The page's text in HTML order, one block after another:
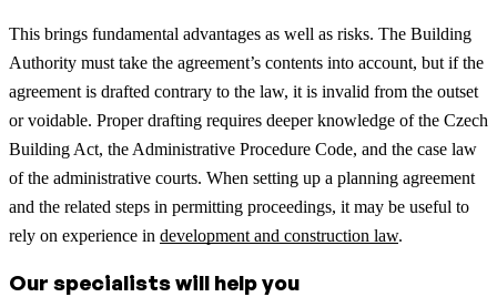
This brings fundamental advantages as well as risks. The Building
Authority must take the agreement’s contents into account, but if the
agreement is drafted contrary to the law, it is invalid from the outset
or voidable. Proper drafting requires deeper knowledge of the Czech
Building Act, the Administrative Procedure Code, and the case law
of the administrative courts. When setting up a planning agreement
and the related steps in permitting proceedings, it may be useful to
rely on experience in development and construction law.
Our specialists will help you